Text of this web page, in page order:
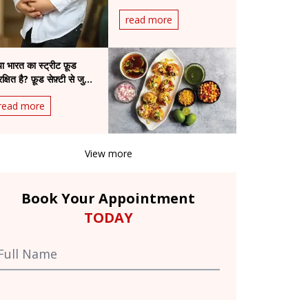
Life-Threatening
read more
भारत का स्ट्रीट फ़ूड
है? फ़ूड सेफ़्टी से जुड़े
more
View more
Book Your Appointment
TODAY